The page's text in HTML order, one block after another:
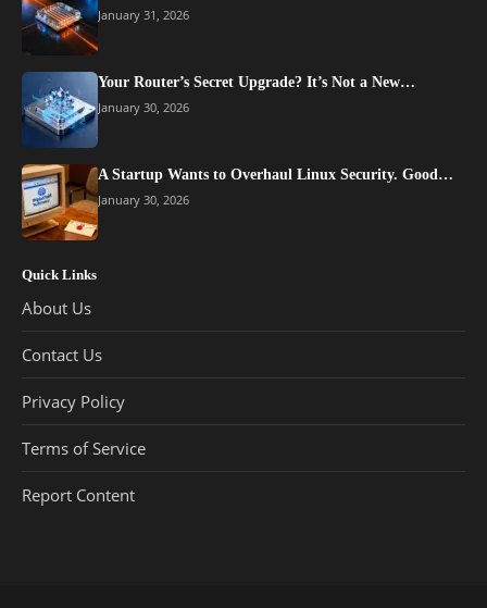
January 31, 2026
Your Router’s Secret Upgrade? It’s Not a New…
January 30, 2026
A Startup Wants to Overhaul Linux Security. Good…
January 30, 2026
Quick Links
About Us
Contact Us
Privacy Policy
Terms of Service
Report Content